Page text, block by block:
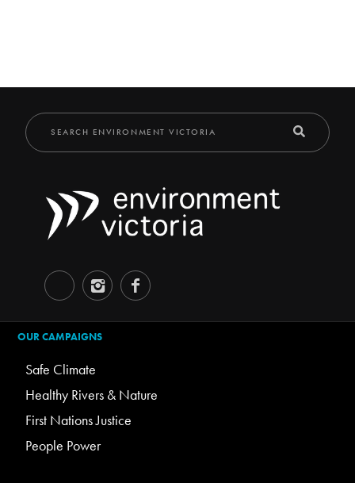
OUR CAMPAIGNS
Safe Climate
Healthy Rivers & Nature
First Nations Justice
People Power